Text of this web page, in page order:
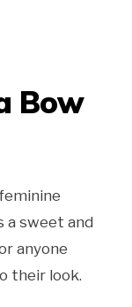
Bow
a sweet and
anyone
their look.